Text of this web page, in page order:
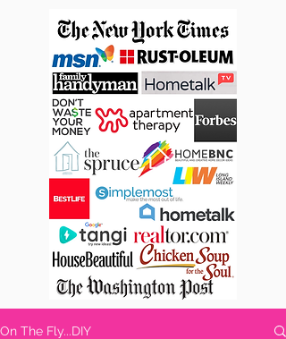
On The Fly...DIY